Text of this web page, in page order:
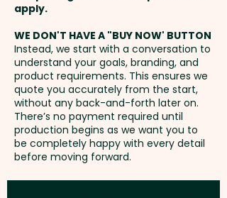
This creates a simple and
enjoyable planting experience
that recipients will remember
long after your event has
finished. Ideal for trade shows,
exhibitions, customer thank-you
gifts, schools, councils,
environmental campaigns,
Crimson Bottlebrush* -
Everlasting Daisy - Lemon
Scented Tea Tree* - Manuka
(NZ) - Narrow Leaved
Bottlebrush* - Prickly Tea Tree*
- Scarlet Kunzea - Scented
Paperbark - Swan River Daisy -
Willow Bottlebrush*
Freight:
address in Australia
GST:Prices displayed are
excluding GST
apply.
WE DON'T HAVE A "BUY NOW' BUTTON
Instead, we start with a conversation to
understand your goals, branding, and
product requirements. This ensures we
quote you accurately from the start,
without any back-and-forth later on.
There’s no payment required until
production begins as we want you to
be completely happy with every detail
before moving forward.